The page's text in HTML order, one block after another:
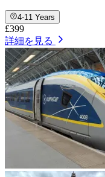
4-11 Years
£399
詳細を見る